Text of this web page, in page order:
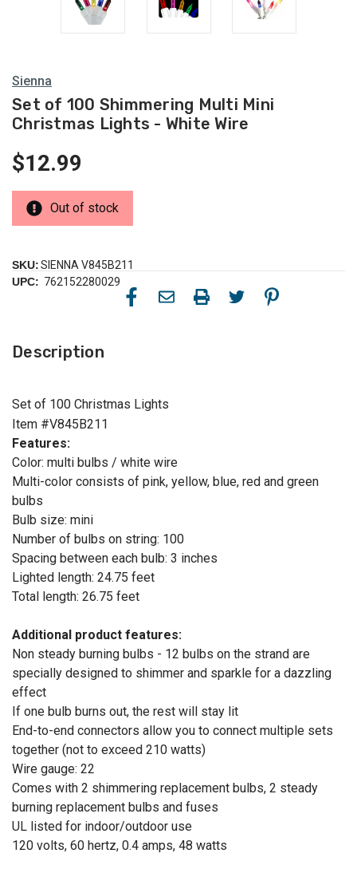
Sienna
Set of 100 Shimmering Multi Mini
Christmas Lights - White Wire
$12.99
Out of stock
SKU:SIENNA V845B211
UPC: 762152280029
Description
Set of 100 Christmas Lights
Item #V845B211
Features:
Color: multi bulbs / white wire
Multi-color consists of pink, yellow, blue, red and green
bulbs
Bulb size: mini
Number of bulbs on string: 100
Spacing between each bulb: 3 inches
Lighted length: 24.75 feet
Total length: 26.75 feet
Additional product features:
Non steady burning bulbs - 12 bulbs on the strand are
specially designed to shimmer and sparkle for a dazzling
effect
If one bulb burns out, the rest will stay lit
End-to-end connectors allow you to connect multiple sets
together (not to exceed 210 watts)
Wire gauge: 22
Comes with 2 shimmering replacement bulbs, 2 steady
burning replacement bulbs and fuses
UL listed for indoor/outdoor use
120 volts, 60 hertz, 0.4 amps, 48 watts